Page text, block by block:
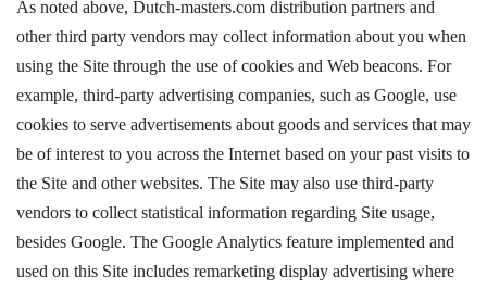
As noted above, Dutch-masters.com distribution partners and
other third party vendors may collect information about you when
using the Site through the use of cookies and Web beacons. For
example, third-party advertising companies, such as Google, use
cookies to serve advertisements about goods and services that may
be of interest to you across the Internet based on your past visits to
the Site and other websites. The Site may also use third-party
vendors to collect statistical information regarding Site usage,
besides Google. The Google Analytics feature implemented and
used on this Site includes remarketing display advertising where